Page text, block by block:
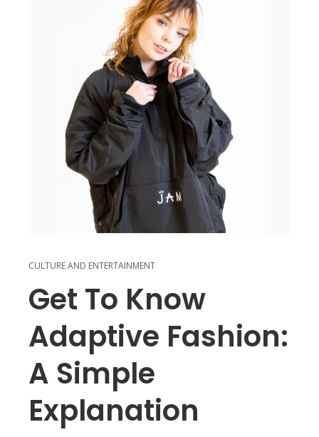
CULTURE AND ENTERTAINMENT
Get To Know
Adaptive Fashion:
A Simple
Explanation